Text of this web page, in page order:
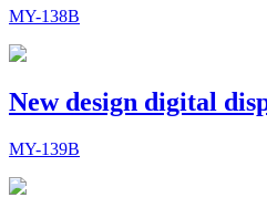
MY-138B
New design digital
MY-139B